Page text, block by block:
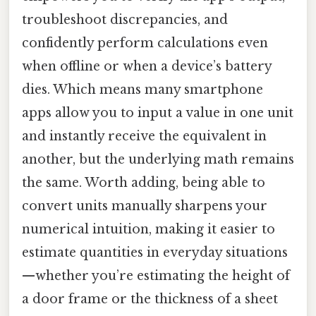
troubleshoot discrepancies, and
confidently perform calculations even
when offline or when a device’s battery
dies. Which means many smartphone
apps allow you to input a value in one unit
and instantly receive the equivalent in
another, but the underlying math remains
the same. Worth adding, being able to
convert units manually sharpens your
numerical intuition, making it easier to
estimate quantities in everyday situations
—whether you’re estimating the height of
a door frame or the thickness of a sheet